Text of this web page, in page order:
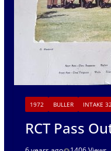
1972 BULLER INTAKE
RCT Pass